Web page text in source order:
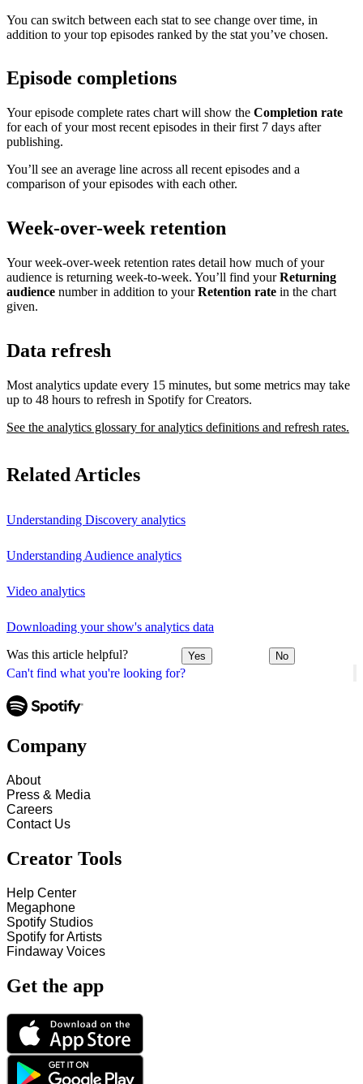
Can't find what you're looking for?
You can switch between each stat to see change over time, in
addition to your top episodes ranked by the stat you’ve chosen.
Episode completions
Your episode complete rates chart will show the Completion rate
for each of your most recent episodes in their first 7 days after
publishing.
You’ll see an average line across all recent episodes and a
comparison of your episodes with each other.
Week-over-week retention
Your week-over-week retention rates detail how much of your
audience is returning week-to-week. You’ll find yourReturning
audience number in addition to yourRetention rate in the chart
given.
Data refresh
Most analytics update every 15 minutes, but some metrics may take
up to 48 hours to refresh in Spotify for Creators.
See the analytics glossary for analytics definitions and refresh rates.
Related Articles
Understanding Discovery analytics
Understanding Audience analytics
Video analytics
Downloading your show's analytics data
Was this article helpful? Yes No
Company
About
Press & Media
Careers
Contact Us
Creator Tools
Help Center
Megaphone
Spotify Studios
Spotify for Artists
Findaway Voices
Get the app